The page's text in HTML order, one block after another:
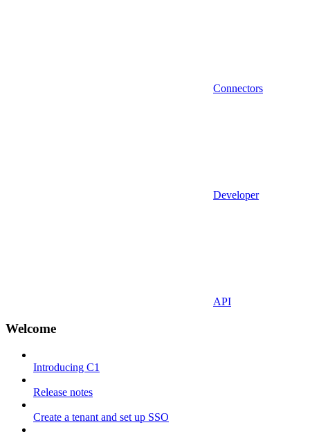
Connectors
Developer
API
Welcome
Introducing C1
Release notes
Create a tenant and set up SSO